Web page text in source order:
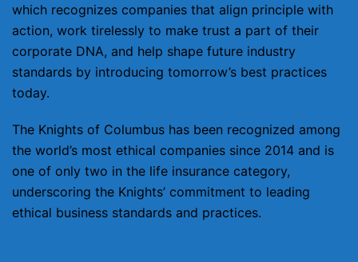
which recognizes companies that align principle with
action, work tirelessly to make trust a part of their
corporate DNA, and help shape future industry
standards by introducing tomorrow’s best practices
today.
The Knights of Columbus has been recognized among
the world’s most ethical companies since 2014 and is
one of only two in the life insurance category,
underscoring the Knights’ commitment to leading
ethical business standards and practices.